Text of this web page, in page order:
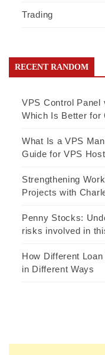
Trading
RECENT RANDOM
VPS Control Panel
Which Is Better for
What Is a VPS
Guide for VPS
Strengthening
Projects with
Penny Stocks:
risks involved in
How Different
in Different Ways